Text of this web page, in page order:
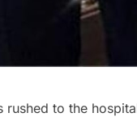
to the